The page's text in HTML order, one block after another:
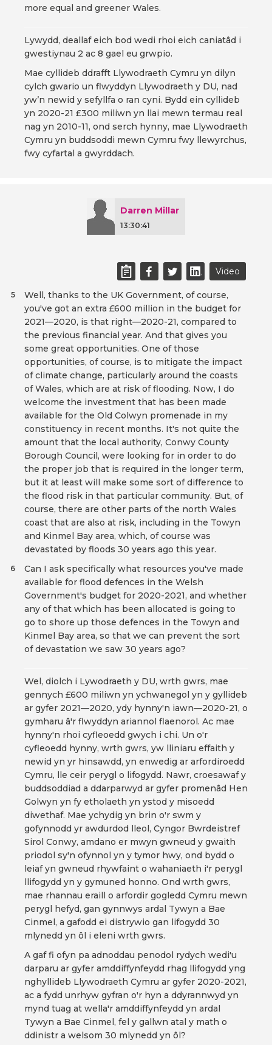
more equal and greener Wales.
Lywydd, deallaf eich bod wedi rhoi eich caniatâd i
gwestiynau 2 ac 8 gael eu grwpio.
Mae cyllideb ddrafft Llywodraeth Cymru yn dilyn
cylch gwario un flwyddyn Llywodraeth y DU, nad
yw’n newid y sefyllfa o ran cyni. Bydd ein cyllideb
yn 2020-21 £300 miliwn yn llai mewn termau real
nag yn 2010-11, ond serch hynny, mae Llywodraeth
Cymru yn buddsoddi mewn Cymru fwy llewyrchus,
fwy cyfartal a gwyrddach.
Darren Millar
13:30:41
Video
Well, thanks to the UK Government, of course,
you've got an extra £600 million in the budget for
2021—2020, is that right—2020-21, compared to
the previous financial year. And that gives you
some great opportunities. One of those
opportunities, of course, is to mitigate the impact
of climate change, particularly around the coasts
of Wales, which are at risk of flooding. Now, I do
welcome the investment that has been made
available for the Old Colwyn promenade in my
constituency in recent months. It's not quite the
amount that the local authority, Conwy County
Borough Council, were looking for in order to do
the proper job that is required in the longer term,
but it at least will make some sort of difference to
the flood risk in that particular community. But, of
course, there are other parts of the north Wales
coast that are also at risk, including in the Towyn
and Kinmel Bay area, which, of course was
devastated by floods 30 years ago this year.
5
Can I ask specifically what resources you've made
available for flood defences in the Welsh
Government's budget for 2020-2021, and whether
any of that which has been allocated is going to
go to shore up those defences in the Towyn and
Kinmel Bay area, so that we can prevent the sort
of devastation we saw 30 years ago?
6
Wel, diolch i Lywodraeth y DU, wrth gwrs, mae
gennych £600 miliwn yn ychwanegol yn y gyllideb
ar gyfer 2021—2020, ydy hynny'n iawn—2020-21, o
gymharu â'r flwyddyn ariannol flaenorol. Ac mae
hynny'n rhoi cyfleoedd gwych i chi. Un o'r
cyfleoedd hynny, wrth gwrs, yw lliniaru effaith y
newid yn yr hinsawdd, yn enwedig ar arfordiroedd
Cymru, lle ceir perygl o lifogydd. Nawr, croesawaf y
buddsoddiad a ddarparwyd ar gyfer promenâd Hen
Golwyn yn fy etholaeth yn ystod y misoedd
diwethaf. Mae ychydig yn brin o'r swm y
gofynnodd yr awdurdod lleol, Cyngor Bwrdeistref
Sirol Conwy, amdano er mwyn gwneud y gwaith
priodol sy'n ofynnol yn y tymor hwy, ond bydd o
leiaf yn gwneud rhywfaint o wahaniaeth i'r perygl
llifogydd yn y gymuned honno. Ond wrth gwrs,
mae rhannau eraill o arfordir gogledd Cymru mewn
perygl hefyd, gan gynnwys ardal Tywyn a Bae
Cinmel, a gafodd ei distrywio gan lifogydd 30
mlynedd yn ôl i eleni wrth gwrs.
A gaf fi ofyn pa adnoddau penodol rydych wedi'u
darparu ar gyfer amddiffynfeydd rhag llifogydd yng
nghyllideb Llywodraeth Cymru ar gyfer 2020-2021,
ac a fydd unrhyw gyfran o'r hyn a ddyrannwyd yn
mynd tuag at wella'r amddiffynfeydd yn ardal
Tywyn a Bae Cinmel, fel y gallwn atal y math o
ddinistr a welsom 30 mlynedd yn ôl?